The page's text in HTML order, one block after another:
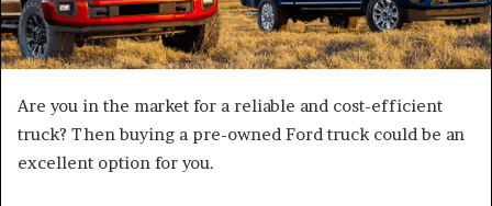
Are you in the market for a reliable and cost-efficient
truck? Then buying a pre-owned Ford truck could be an
excellent option for you.